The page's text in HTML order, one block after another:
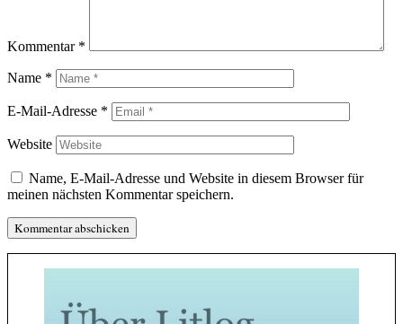
Kommentar *
Name *
E-Mail-Adresse *
Website
Name, E-Mail-Adresse und Website in diesem Browser für
meinen nächsten Kommentar speichern.